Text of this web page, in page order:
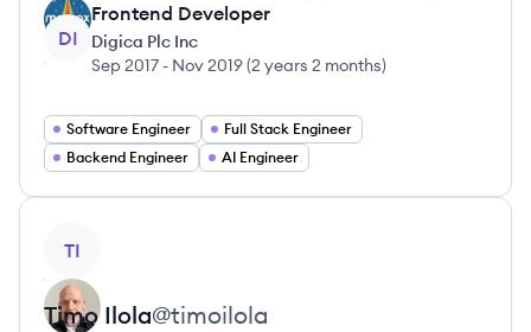
DI
Frontend Developer
Digica Plc Inc
Sep 2017 - Nov 2019(2 years 2 months)
Software Engineer
Full Stack Engineer
Backend Engineer
AI Engineer
TI
Timo Ilola@timoilola